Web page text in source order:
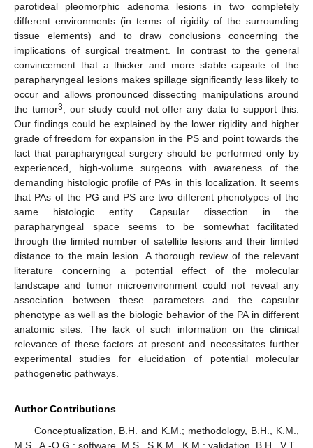
parotideal pleomorphic adenoma lesions in two completely
different environments (in terms of rigidity of the surrounding
tissue elements) and to draw conclusions concerning the
implications of surgical treatment. In contrast to the general
convincement that a thicker and more stable capsule of the
parapharyngeal lesions makes spillage significantly less likely to
occur and allows pronounced dissecting manipulations around
the tumor3, our study could not offer any data to support this.
Our findings could be explained by the lower rigidity and higher
grade of freedom for expansion in the PS and point towards the
fact that parapharyngeal surgery should be performed only by
experienced, high-volume surgeons with awareness of the
demanding histologic profile of PAs in this localization. It seems
that PAs of the PG and PS are two different phenotypes of the
same histologic entity. Capsular dissection in the
parapharyngeal space seems to be somewhat facilitated
through the limited number of satellite lesions and their limited
distance to the main lesion. A thorough review of the relevant
literature concerning a potential effect of the molecular
landscape and tumor microenvironment could not reveal any
association between these parameters and the capsular
phenotype as well as the biologic behavior of the PA in different
anatomic sites. The lack of such information on the clinical
relevance of these factors at present and necessitates further
experimental studies for elucidation of potential molecular
pathogenetic pathways.
Author Contributions
Conceptualization, B.H. and K.M.; methodology, B.H., K.M.,
M.S., A.-O.G.; software, M.S., S.K.M., K.M.; validation, B.H., V.T.,